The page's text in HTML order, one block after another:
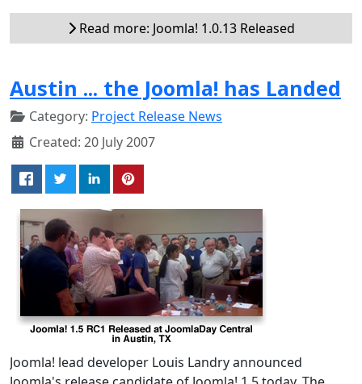
Read more: Joomla! 1.0.13 Released
Austin ... the Joomla! has Landed
Category: Project Release News
Created: 20 July 2007
Joomla! lead developer Louis Landry announced